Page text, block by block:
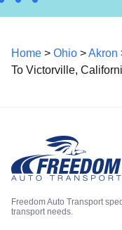
Home > Ohio >Akron
To Victorville,
Freedom Auto Transport
transport needs.